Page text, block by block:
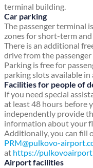
terminal building.
Car parking
The passenger terminal
zones for short-term
There is an additional
drive from the
Parking is free for
parking slots available in
Facilities for people of
If you need special
at least 48 hours before
independently provide
information about your
Additionally, you can fill
PRM@pulkovo-
at https://
Airport facilities